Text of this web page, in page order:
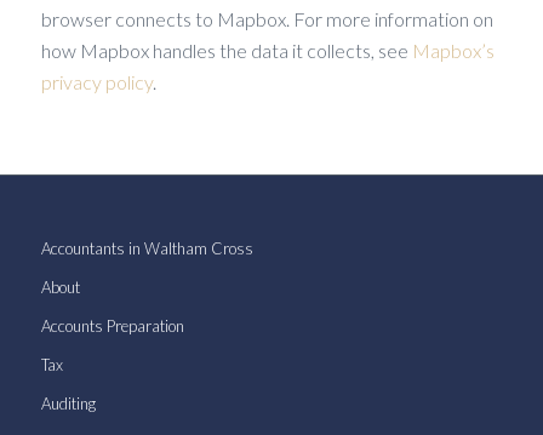
browser connects to Mapbox. For more information on
how Mapbox handles the data it collects, see Mapbox’s
privacy policy.
Accountants in Waltham Cross
About
Accounts Preparation
Tax
Auditing